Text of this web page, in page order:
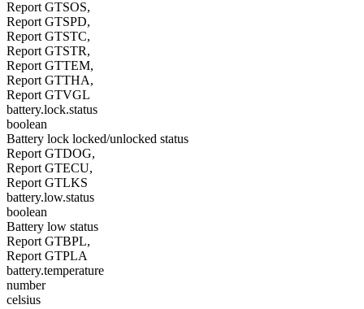
Report GTSOS,
Report GTSPD,
Report GTSTC,
Report GTSTR,
Report GTTEM,
Report GTTHA,
Report GTVGL
battery.lock.status
boolean
Battery lock locked/unlocked status
Report GTDOG,
Report GTECU,
Report GTLKS
battery.low.status
boolean
Battery low status
Report GTBPL,
Report GTPLA
battery.temperature
number
celsius